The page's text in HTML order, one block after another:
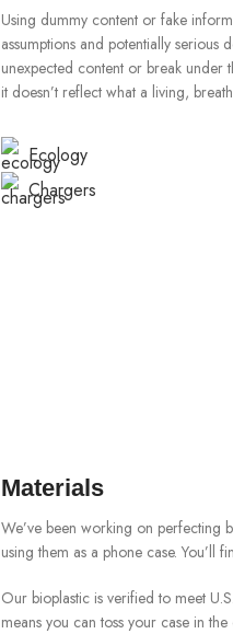
Using dummy content or fake
assumptions and potentially
unexpected content or break under
it doesn’t reflect what a living,
Ecology
Chargers
Materials
We’ve been working on perfecting
using them as a phone case. You’ll
Our bioplastic is verified to meet
means you can toss your case in